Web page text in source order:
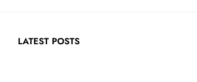
LATEST POSTS